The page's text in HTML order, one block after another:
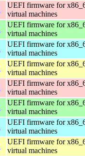
UEFI firmware for
virtual machines
UEFI firmware for
virtual machines
UEFI firmware for
virtual machines
UEFI firmware for
virtual machines
UEFI firmware for
virtual machines
UEFI firmware for
virtual machines
UEFI firmware for
virtual machines
UEFI firmware for
virtual machines